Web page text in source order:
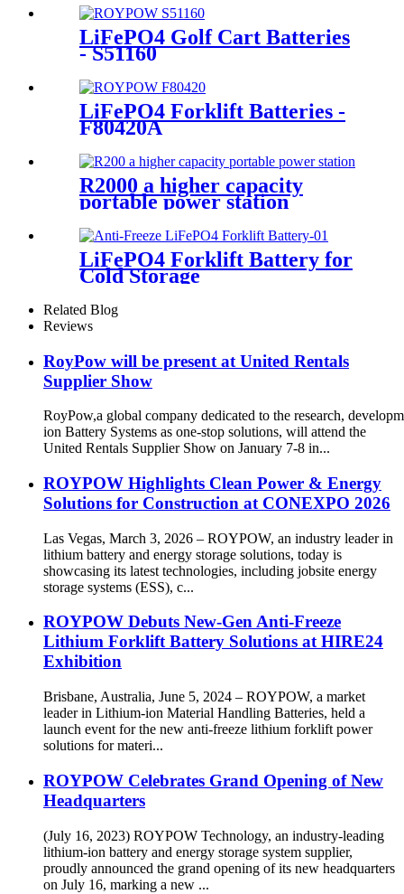
LiFePO4 Golf Cart Batteries
- S51160
LiFePO4 Forklift Batteries -
F80420A
R2000 a higher capacity
portable power station
LiFePO4 Forklift Battery for
Cold Storage
Related Blog
Reviews
RoyPow will be present at United Rentals
Supplier Show
RoyPow,a global company dedicated to the research,
ion Battery Systems as one-stop solutions, will attend the
United Rentals Supplier Show on January 7-8 in...
ROYPOW Highlights Clean Power & Energy
Solutions for Construction at CONEXPO 2026
Las Vegas, March 3, 2026 – ROYPOW, an industry leader in
lithium battery and energy storage solutions, today is
showcasing its latest technologies, including jobsite energy
storage systems (ESS), c...
ROYPOW Debuts New-Gen Anti-Freeze
Lithium Forklift Battery Solutions at HIRE24
Exhibition
Brisbane, Australia, June 5, 2024 – ROYPOW, a market
leader in Lithium-ion Material Handling Batteries, held a
launch event for the new anti-freeze lithium forklift power
solutions for materi...
ROYPOW Celebrates Grand Opening of New
Headquarters
(July 16, 2023) ROYPOW Technology, an industry-leading
lithium-ion battery and energy storage system supplier,
proudly announced the grand opening of its new headquarters
on July 16, marking a new ...